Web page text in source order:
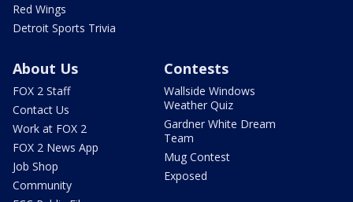
Red Wings
Detroit Sports Trivia
About Us
FOX 2 Staff
Contact Us
Work at FOX 2
FOX 2 News App
Job Shop
Community
Contests
Wallside Windows
Weather Quiz
Gardner White Dream
Team
Mug Contest
Exposed